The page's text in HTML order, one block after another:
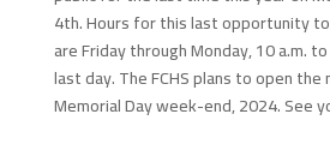
4th. Hours for this last opportunity
are Friday through Monday, 10 a.m.
last day. The FCHS plans to open the
Memorial Day week-end, 2024. See